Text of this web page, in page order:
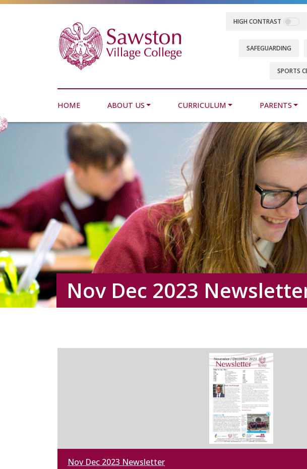
HIGH CONTRAST
SAFEGUARDING
SPORTS
HOME ABOUT US CURRICULUM PARENTS
Nov Dec 2023
Nov Dec 2023 Newsletter